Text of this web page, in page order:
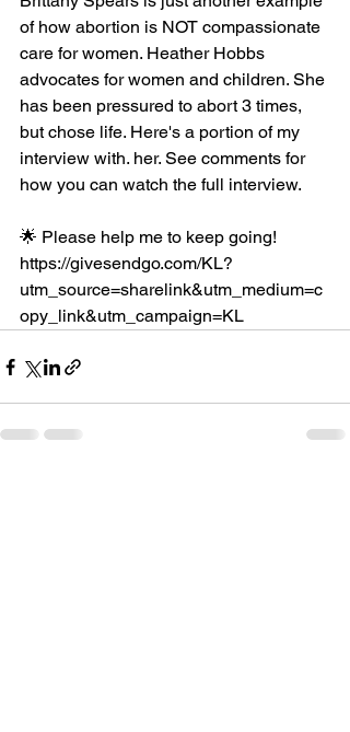
of how abortion is NOT compassionate
care for women. Heather Hobbs
advocates for women and children. She
has been pressured to abort 3 times,
but chose life. Here's a portion of my
interview with. her. See comments for
how you can watch the full interview.
🌟 Please help me to keep going!
https://givesendgo.com/KL?
utm_source=sharelink&utm_medium=c
opy_link&utm_campaign=KL